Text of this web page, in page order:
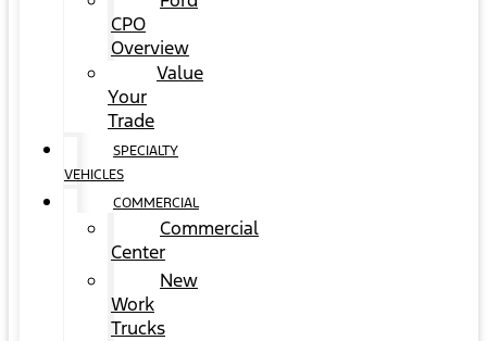
CPO
Overview
Value
Your
Trade
SPECIALTY
VEHICLES
COMMERCIAL
Commercial
Center
New
Work
Trucks